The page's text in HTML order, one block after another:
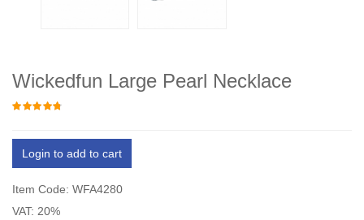
Wickedfun Large Pearl Necklace
Login to add to cart
Item Code: WFA4280
VAT: 20%